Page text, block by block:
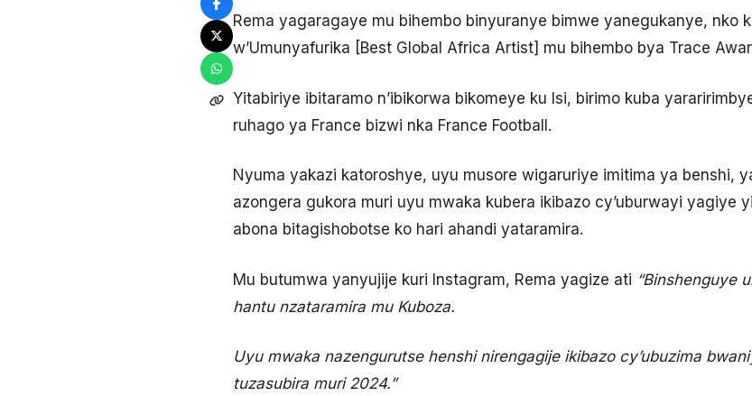
Rema yagaragaye mu bihembo binyuranye bimwe yanegukanye, nko
w’Umunyafurika [Best Global Africa Artist] mu bihembo bya Trace
Yitabiriye ibitaramo n’ibikorwa bikomeye ku Isi, birimo kuba
ruhago ya France bizwi nka France Football.
Nyuma yakazi katoroshye, uyu musore wigaruriye imitima ya benshi,
azongera gukora muri uyu mwaka kubera ikibazo cy’uburwayi yagiye
abona bitagishobotse ko hari ahandi yataramira.
Mu butumwa yanyujije kuri Instagram, Rema yagize ati “Binshenguye
hantu nzataramira mu Kuboza.
Uyu mwaka nazengurutse henshi nirengagije ikibazo cy’ubuzima
tuzasubira muri 2024.”